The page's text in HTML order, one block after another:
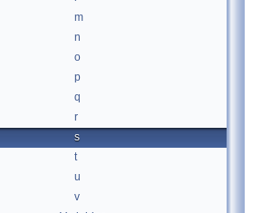
m
n
o
p
q
r
s
t
u
v